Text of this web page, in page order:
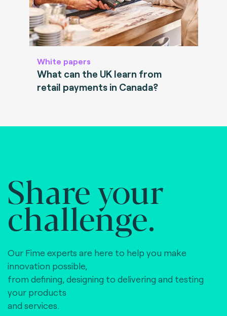
White papers
What can the UK learn from
retail payments in Canada?
Share your
challenge.
Our Fime experts are here to help you make
innovation possible,
from defining, designing to delivering and testing
your products
and services.